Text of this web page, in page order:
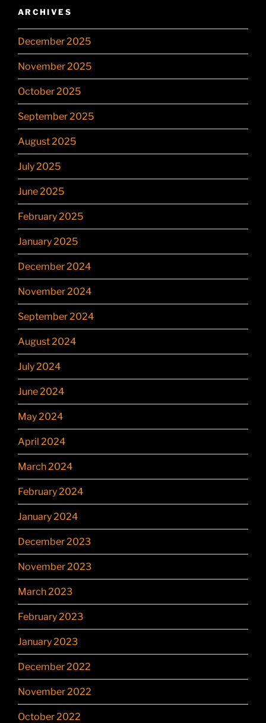
ARCHIVES
December 2025
November 2025
October 2025
September 2025
August 2025
July 2025
June 2025
February 2025
January 2025
December 2024
November 2024
September 2024
August 2024
July 2024
June 2024
May 2024
April 2024
March 2024
February 2024
January 2024
December 2023
November 2023
March 2023
February 2023
January 2023
December 2022
November 2022
October 2022